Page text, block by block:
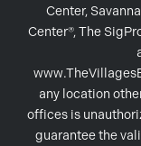
Center,
Center®, The
any location
offices is
guarantee the